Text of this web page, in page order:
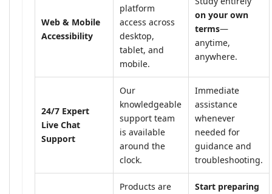
Web & Mobile
Accessibility
platform
access across
desktop,
tablet, and
mobile.
on your own
terms—
anytime,
anywhere.
24/7 Expert
Live Chat
Support
Our
knowledgeable
support team
is available
around the
clock.
Immediate
assistance
whenever
needed for
guidance and
troubleshooting.
Products are
Start preparing